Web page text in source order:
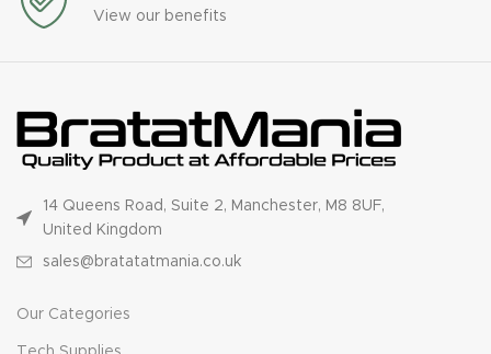
View our benefits
14 Queens Road, Suite 2, Manchester, M8 8UF,
United Kingdom
sales@bratatatmania.co.uk
Our Categories